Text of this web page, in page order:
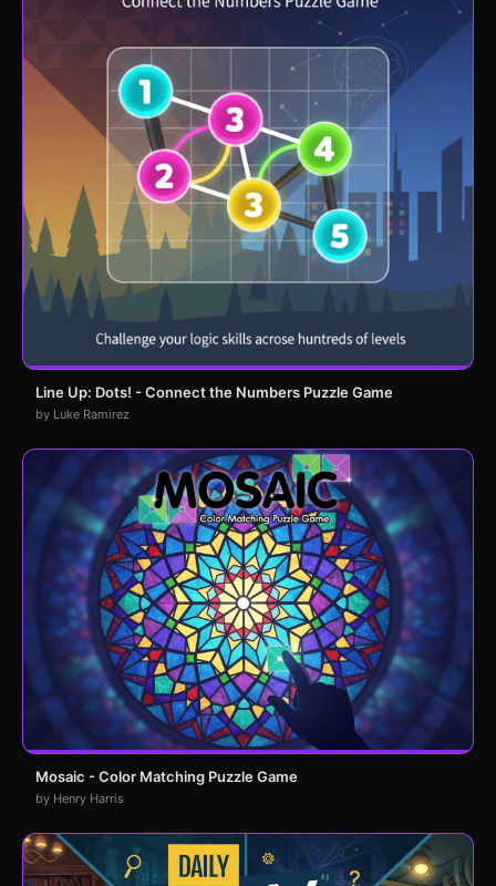
Line Up: Dots! - Connect the Numbers Puzzle Game
by Luke Ramirez
Mosaic - Color Matching Puzzle Game
by Henry Harris